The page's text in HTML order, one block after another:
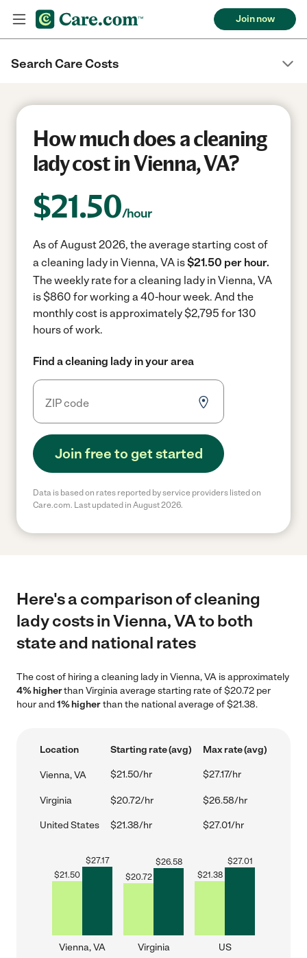
Join now
Search Care Costs
How much does a cleaning
lady cost in Vienna, VA?
$21.50/hour
As of August 2026, the average starting cost of
a cleaning lady in Vienna, VA is$21.50 per hour.
The weekly rate for a cleaning lady in Vienna, VA
is $860 for working a 40-hour week. And the
monthly cost is approximately $2,795 for 130
hours of work.
Find a cleaning lady in your area
Join free to get started
Data is based on rates reported by service providers listed on
Care.com. Last updated in August 2026.
Here's a comparison of cleaning
lady costs in Vienna, VA to both
state and national rates
The cost of hiring a cleaning lady in Vienna, VA is approximately
4% higherthan Virginia average starting rate of $20.72 per
hour and1% higherthan the national average of $21.38.
Location Starting rate (avg) Max rate (avg)
Vienna, VA $21.50/hr $27.17/hr
Virginia $20.72/hr $26.58/hr
United States $21.38/hr $27.01/hr
$21.50
$27.17
Vienna, VA
$20.72
$26.58
Virginia
$21.38
$27.01
US